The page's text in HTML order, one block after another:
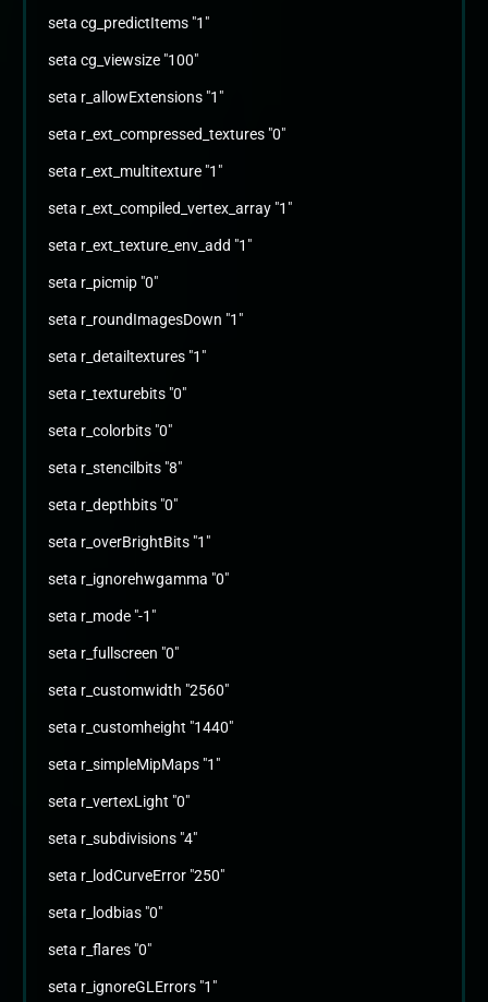
seta cg_predictItems "1"
seta cg_viewsize "100"
seta r_allowExtensions "1"
seta r_ext_compressed_textures "0"
seta r_ext_multitexture "1"
seta r_ext_compiled_vertex_array "1"
seta r_ext_texture_env_add "1"
seta r_picmip "0"
seta r_roundImagesDown "1"
seta r_detailtextures "1"
seta r_texturebits "0"
seta r_colorbits "0"
seta r_stencilbits "8"
seta r_depthbits "0"
seta r_overBrightBits "1"
seta r_ignorehwgamma "0"
seta r_mode "-1"
seta r_fullscreen "0"
seta r_customwidth "2560"
seta r_customheight "1440"
seta r_simpleMipMaps "1"
seta r_vertexLight "0"
seta r_subdivisions "4"
seta r_lodCurveError "250"
seta r_lodbias "0"
seta r_flares "0"
seta r_ignoreGLErrors "1"